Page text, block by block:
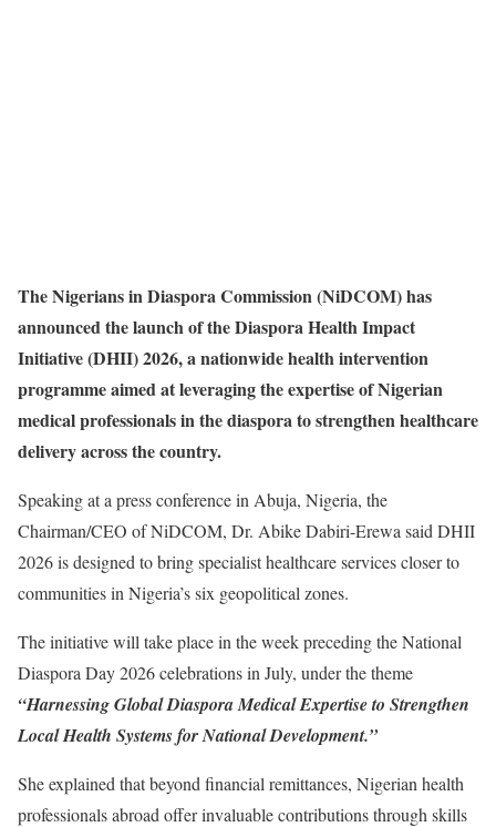
The Nigerians in Diaspora Commission (NiDCOM) has
announced the launch of the Diaspora Health Impact
Initiative (DHII) 2026, a nationwide health intervention
programme aimed at leveraging the expertise of Nigerian
medical professionals in the diaspora to strengthen healthcare
delivery across the country.
Speaking at a press conference in Abuja, Nigeria, the
Chairman/CEO of NiDCOM, Dr. Abike Dabiri-Erewa said DHII
2026 is designed to bring specialist healthcare services closer to
communities in Nigeria’s six geopolitical zones.
The initiative will take place in the week preceding the National
Diaspora Day 2026 celebrations in July, under the theme
“Harnessing Global Diaspora Medical Expertise to Strengthen
Local Health Systems for National Development.”
She explained that beyond financial remittances, Nigerian health
professionals abroad offer invaluable contributions through skills